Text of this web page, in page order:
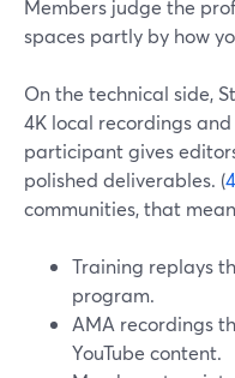
Members judge the
spaces partly by how
On the technical side,
4K local recordings
participant gives
polished deliverables. (
communities, that
Training replays
program.
AMA recordings
YouTube content.